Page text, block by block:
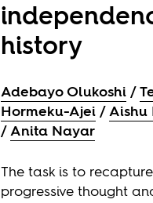
history
Adebayo Olukoshi
Hormeku-Ajei
Aishu
Anita Nayar
The task is to recapture
progressive thought